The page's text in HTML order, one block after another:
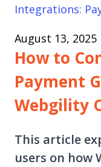
Integrations:
August 13, 2025
How to
Payment
Webgility
This article
users on how